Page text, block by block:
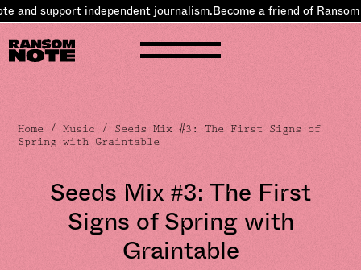
support independent journalism.Become a friend of Ransom
Home /Music / Seeds Mix #3: The First Signs of
Spring with Graintable
Seeds Mix #3: The First
Signs of Spring with
Graintable